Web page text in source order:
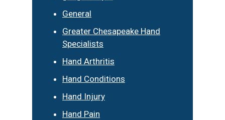
General
Greater Chesapeake Hand
Specialists
Hand Arthritis
Hand Conditions
Hand Injury
Hand Pain